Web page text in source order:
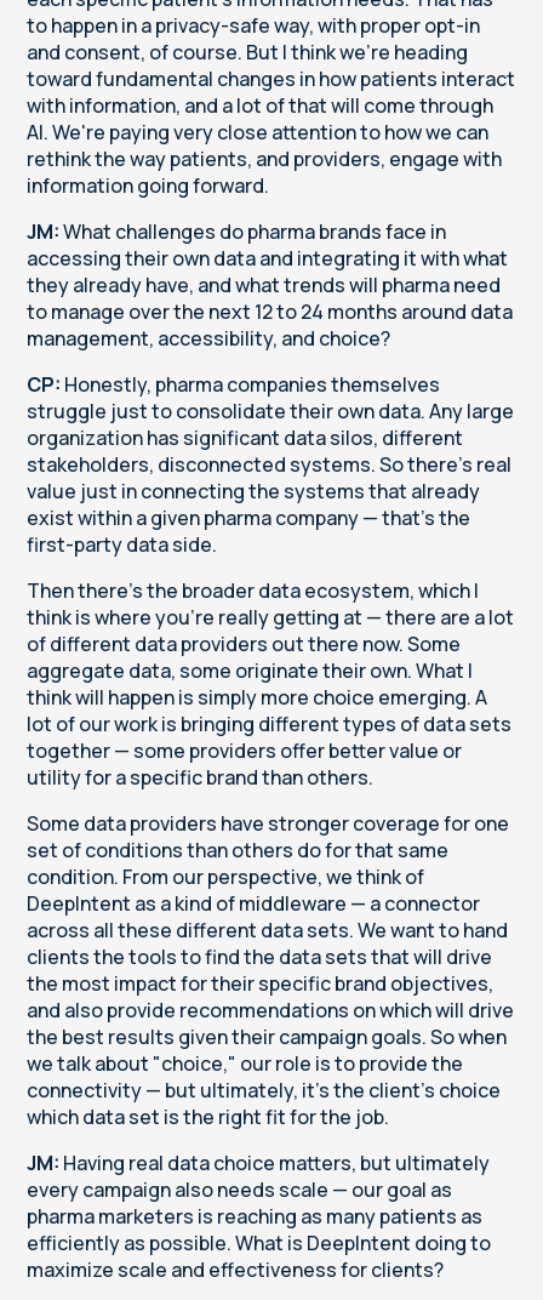
to happen in a privacy-safe way, with proper opt-in
and consent, of course. But I think we're heading
toward fundamental changes in how patients interact
with information, and a lot of that will come through
AI. We're paying very close attention to how we can
rethink the way patients, and providers, engage with
information going forward.
JM:What challenges do pharma brands face in
accessing their own data and integrating it with what
they already have, and what trends will pharma need
to manage over the next 12 to 24 months around data
management, accessibility, and choice?
CP: Honestly, pharma companies themselves
struggle just to consolidate their own data. Any large
organization has significant data silos, different
stakeholders, disconnected systems. So there's real
value just in connecting the systems that already
exist within a given pharma company — that's the
first-party data side.
Then there's the broader data ecosystem, which I
think is where you're really getting at — there are a lot
of different data providers out there now. Some
aggregate data, some originate their own. What I
think will happen is simply more choice emerging. A
lot of our work is bringing different types of data sets
together — some providers offer better value or
utility for a specific brand than others.
Some data providers have stronger coverage for one
set of conditions than others do for that same
condition. From our perspective, we think of
DeepIntent as a kind of middleware — a connector
across all these different data sets. We want to hand
clients the tools to find the data sets that will drive
the most impact for their specific brand objectives,
and also provide recommendations on which will drive
the best results given their campaign goals. So when
we talk about "choice," our role is to provide the
connectivity — but ultimately, it's the client's choice
which data set is the right fit for the job.
JM: Having real data choice matters, but ultimately
every campaign also needs scale — our goal as
pharma marketers is reaching as many patients as
efficiently as possible. What is DeepIntent doing to
maximize scale and effectiveness for clients?